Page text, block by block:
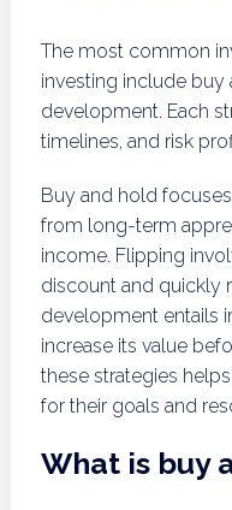
The most common
investing include buy
development. Each
timelines, and risk
Buy and hold
from long-term
income. Flipping
discount and quickly
development entails
increase its value
these strategies
for their goals and
What is buy